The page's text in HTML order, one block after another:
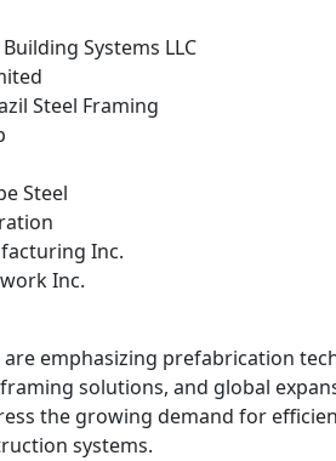
Systems LLC
Steel Framing
Steel
Inc.
Inc.
are emphasizing prefabrication
solutions, and global
the growing demand for
systems.